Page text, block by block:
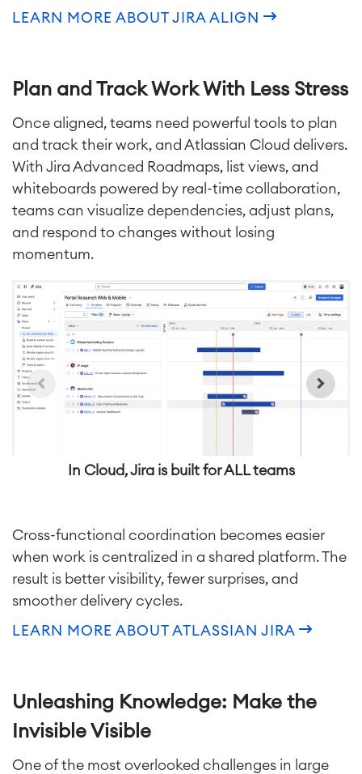
DevOps
Requirements Management
Agile Development
Test Management
Technical Documentation
Project & Work Management
Time Tracking, Planning and
LMS / eLearning
ERP Solutions
Reports and Dashboards
Work Management
Service Management
Enterprise Service Management
Knowledge & Information
Enterprise Wiki
Meetings
Social Intranet
Integration
Artificial Intelligence
SERVICES
ABOUT US
■
■
■
LEARN MORE ABOUT JIRA ALIGN
Plan and Track Work With Less Stress
Once aligned, teams need powerful tools to plan
and track their work, and Atlassian Cloud delivers.
With Jira Advanced Roadmaps, list views, and
whiteboards powered by real-time collaboration,
teams can visualize dependencies, adjust plans,
and respond to changes without losing
momentum.
In Cloud, Jira is built for ALL teams
Cross-functional coordination becomes easier
when work is centralized in a shared platform. The
result is better visibility, fewer surprises, and
smoother delivery cycles.
LEARN MORE ABOUT ATLASSIAN JIRA
Unleashing Knowledge: Make the
Invisible Visible
One of the most overlooked challenges in large